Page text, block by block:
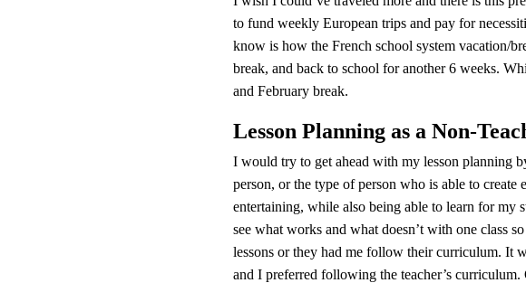
to fund weekly European trips and pay for
know is how the French school system vacation/
break, and back to school for another 6 weeks.
and February break.
Lesson Planning as a Non-
I would try to get ahead with my lesson planning
person, or the type of person who is able to
entertaining, while also being able to learn for my
see what works and what doesn’t with one class
lessons or they had me follow their curriculum. It
and I preferred following the teacher’s